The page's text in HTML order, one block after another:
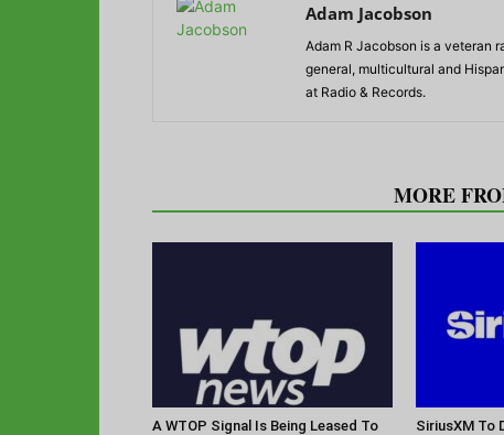
Adam Jacobson
Adam R Jacobson is a veteran
general, multicultural and
at Radio & Records.
MORE
A WTOP Signal Is Being Leased To
SiriusXM To